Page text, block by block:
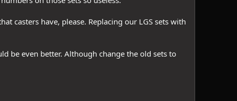
casters have, please. Replacing our LGS sets with
be even better. Although change the old sets to